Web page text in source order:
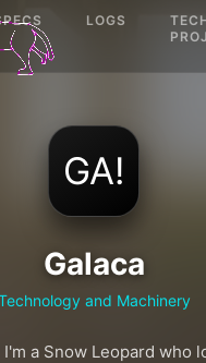
LOGS
GA!
Galaca
and Machinery
I'm a Snow Leopard who